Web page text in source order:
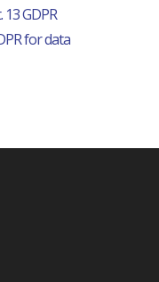
GDPR
for data